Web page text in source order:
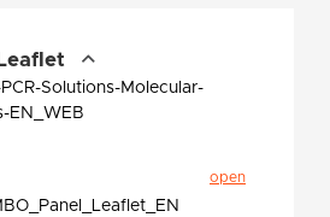
Solutions-Molecular-
EN_WEB
open